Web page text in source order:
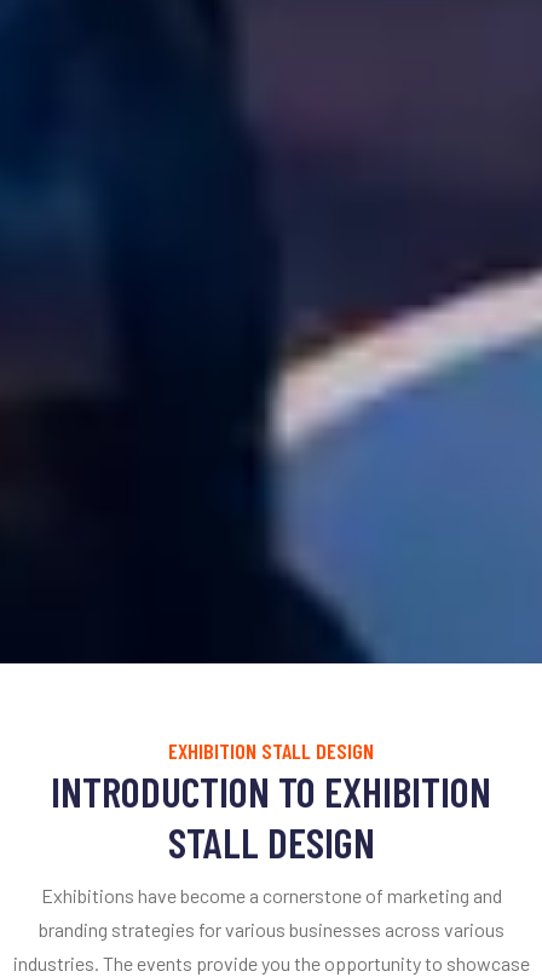
EXHIBITION STALL DESIGN
INTRODUCTION TO EXHIBITION
STALL DESIGN
Exhibitions have become a cornerstone of marketing and
branding strategies for various businesses across various
industries. The events provide you the opportunity to showcase